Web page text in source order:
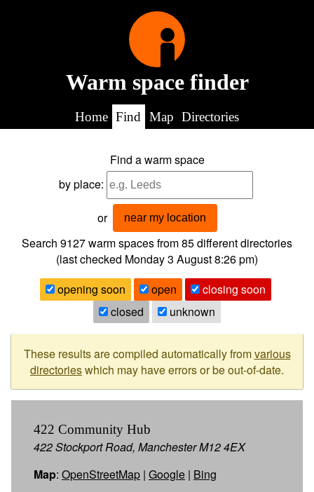
Warm space finder
Home Find Map Directories
Find a warm space
by place:
or near my location
Search 9127warm spaces from85different directories
(last checked Monday 3 August 8:26 pm)
opening soon
open
closing soon
closed
unknown
These results are compiled automatically fromvarious
directorieswhich may have errors or be out-of-date.
422 Community Hub
422 Stockport Road, Manchester M12 4EX
Map: OpenStreetMap | Google | Bing